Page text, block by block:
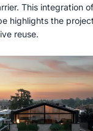
This integration
highlights the
reuse.